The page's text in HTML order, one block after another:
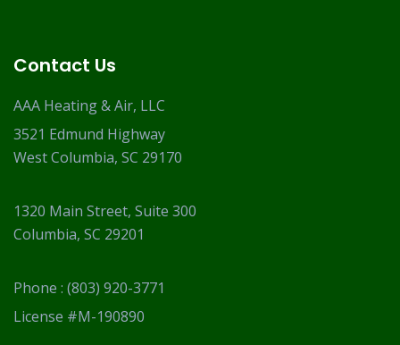
Contact Us
AAA Heating & Air, LLC
3521 Edmund Highway
West Columbia, SC 29170
1320 Main Street, Suite 300
Columbia, SC 29201
Phone : (803) 920-3771
License #M-190890